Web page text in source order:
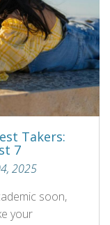
Takers:
7
2025
soon,
your